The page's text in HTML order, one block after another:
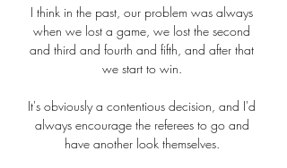
I think in the past, our problem was always
when we lost a game, we lost the second
and third and fourth and fifth, and after that
we start to win.
It's obviously a contentious decision, and I'd
always encourage the referees to go and
have another look themselves.